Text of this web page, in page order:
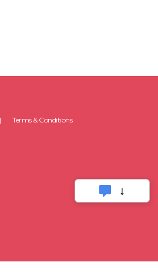
Terms & Conditions